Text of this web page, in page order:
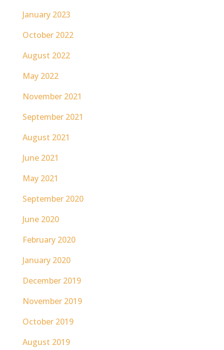
January 2023
October 2022
August 2022
May 2022
November 2021
September 2021
August 2021
June 2021
May 2021
September 2020
June 2020
February 2020
January 2020
December 2019
November 2019
October 2019
August 2019